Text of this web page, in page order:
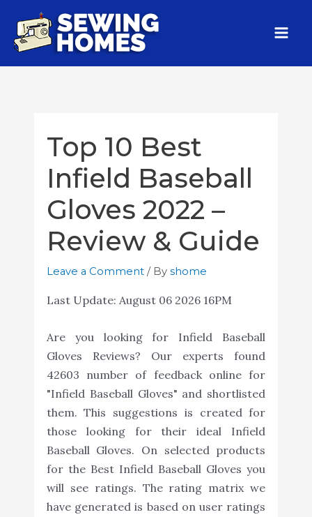
Top 10 Best
Infield Baseball
Gloves 2022 –
Review & Guide
Leave a Comment / By shome
Last Update: August 06 2026 16PM
Are you looking for Infield Baseball
Gloves Reviews? Our experts found
42603 number of feedback online for
"Infield Baseball Gloves" and shortlisted
them. This suggestions is created for
those looking for their ideal Infield
Baseball Gloves. On selected products
for the Best Infield Baseball Gloves you
will see ratings. The rating matrix we
have generated is based on user ratings